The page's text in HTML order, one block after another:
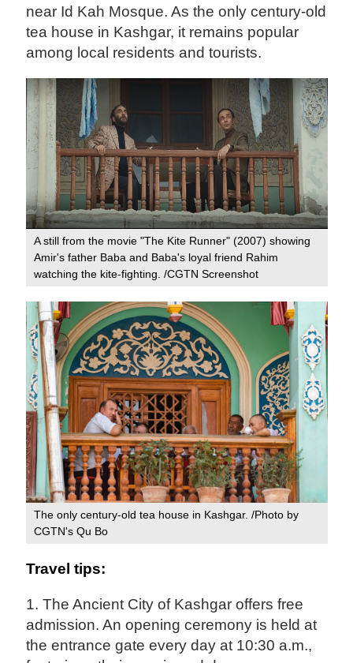
near Id Kah Mosque. As the only century-old
tea house in Kashgar, it remains popular
among local residents and tourists.
A still from the movie "The Kite Runner" (2007) showing
Amir's father Baba and Baba's loyal friend Rahim
watching the kite-fighting. /CGTN Screenshot
The only century-old tea house in Kashgar. /Photo by
CGTN's Qu Bo
Travel tips:
1. The Ancient City of Kashgar offers free
admission. An opening ceremony is held at
the entrance gate every day at 10:30 a.m.,